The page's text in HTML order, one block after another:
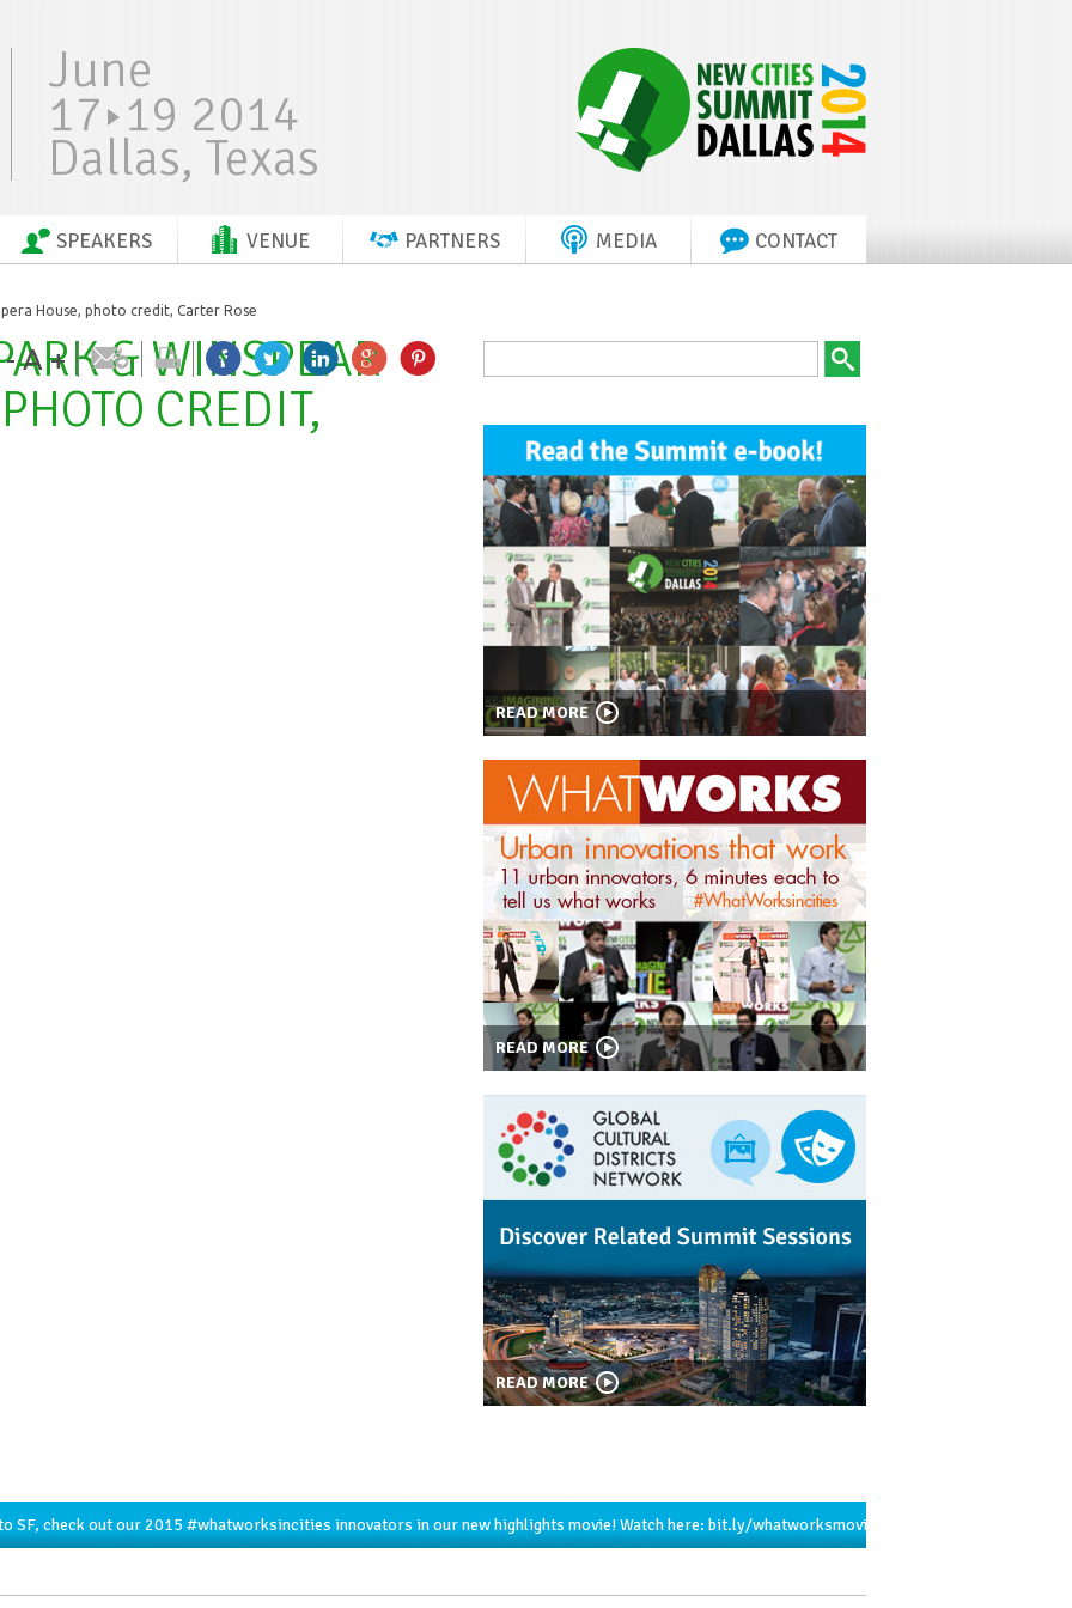
June
17 19 2014
Dallas, Texas
SPEAKERS VENUE PARTNERS MEDIA CONTACT
House, photo credit, Carter Rose
- A +
& WINSPEAR
CREDIT,
READ MORE
READ MORE
READ MORE
SF, check out our 2015 #whatworksincities innovators in our new highlights movie! Watch here: bit.ly/whatworksmovie…